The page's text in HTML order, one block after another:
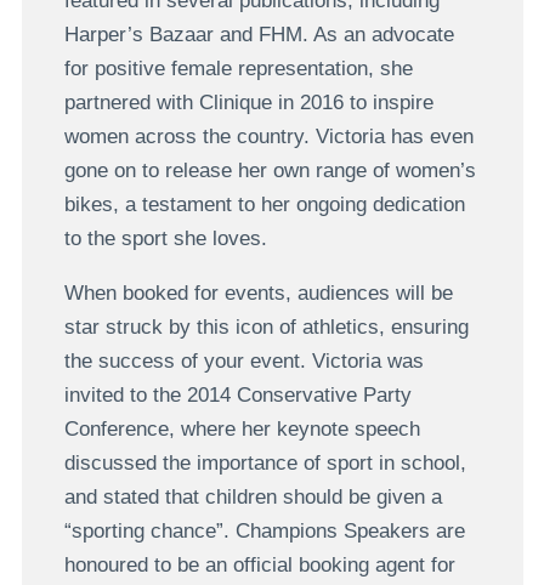
Harper’s Bazaar and FHM. As an advocate
for positive female representation, she
partnered with Clinique in 2016 to inspire
women across the country. Victoria has even
gone on to release her own range of women’s
bikes, a testament to her ongoing dedication
to the sport she loves.
When booked for events, audiences will be
star struck by this icon of athletics, ensuring
the success of your event. Victoria was
invited to the 2014 Conservative Party
Conference, where her keynote speech
discussed the importance of sport in school,
and stated that children should be given a
“sporting chance”. Champions Speakers are
honoured to be an official booking agent for